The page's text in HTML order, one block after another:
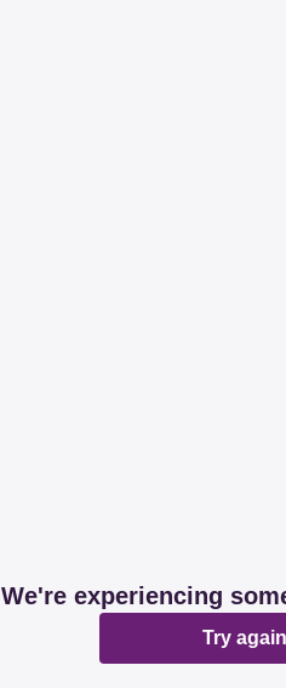
We're experiencing
Try again